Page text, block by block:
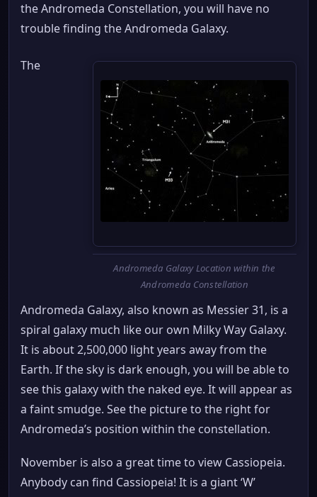
the Andromeda Constellation, you will have no
trouble finding the Andromeda Galaxy.
Andromeda Galaxy Location within the
Andromeda Constellation
The
Andromeda Galaxy, also known as Messier 31, is a
spiral galaxy much like our own Milky Way Galaxy.
It is about 2,500,000 light years away from the
Earth. If the sky is dark enough, you will be able to
see this galaxy with the naked eye. It will appear as
a faint smudge. See the picture to the right for
Andromeda’s position within the constellation.
November is also a great time to view Cassiopeia.
Anybody can find Cassiopeia! It is a giant ‘W’